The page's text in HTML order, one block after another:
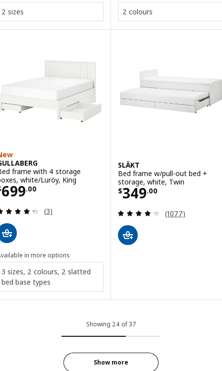
2 sizes 2 colours
frame with 4 storage
white/Luröy, King
699.00
$ 699.00
Review: 4.3 out of 5 stars. Total reviews:
(3)
in more options
3 sizes, 2 colours, 2 slatted
bed base types
SLÄKT
Bed frame w/pull-out bed +
storage, white, Twin
$349.00
Price $ 349.00
Review: 4.2
(1077)
Showing 24 of 37
Show more